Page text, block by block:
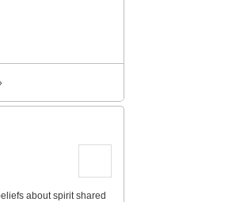
about spirit shared